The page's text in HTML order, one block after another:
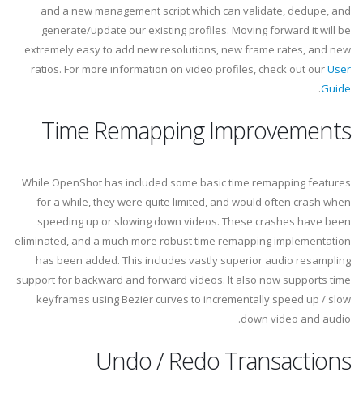
and a new management script which can validate, dedupe, and
generate/update our existing profiles. Moving forward it will be
extremely easy to add new resolutions, new frame rates, and new
ratios. For more information on video profiles, check out ourUser
Guide
.
Time Remapping Improvements
While OpenShot has included some basic time remapping features
for a while, they were quite limited, and would often crash when
speeding up or slowing down videos. These crashes have been
eliminated, and a much more robust time remapping implementation
has been added. This includes vastly superior audio resampling
support for backward and forward videos. It also now supports time
keyframes using Bezier curves to incrementally speed up / slow
down video and audio.
Undo / Redo Transactions